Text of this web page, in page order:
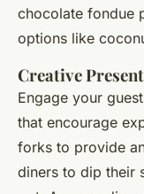
chocolate fondue
options like
Creative
Engage your
that encourage
forks to provide
diners to dip their